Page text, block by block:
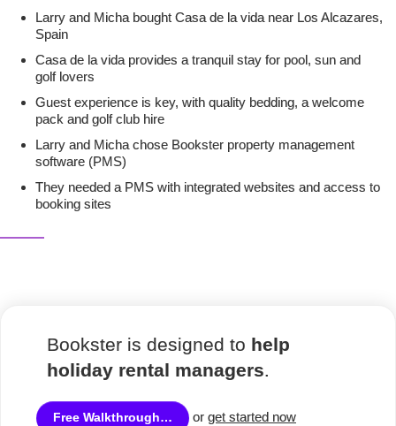
Larry and Micha bought Casa de la vida near Los Alcazares,
Spain
Casa de la vida provides a tranquil stay for pool, sun and
golf lovers
Guest experience is key, with quality bedding, a welcome
pack and golf club hire
Larry and Micha chose Bookster property management
software (PMS)
They needed a PMS with integrated websites and access to
booking sites
Bookster is designed to help
holiday rental managers.
Free Walkthrough… or get started now